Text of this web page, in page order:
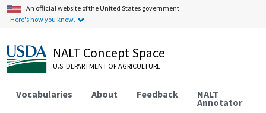
An official website of the United States government.
Here's how you know.
NALT Concept Space
U.S. DEPARTMENT OF AGRICULTURE
Vocabularies About Feedback NALT
Annotator